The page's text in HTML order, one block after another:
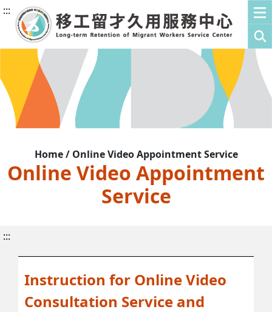
:::
Home / Online Video Appointment Service
Online Video Appointment
Service
:::
Instruction for Online Video
Consultation Service and